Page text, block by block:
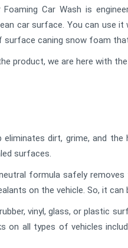
Foaming Car Wash is
car surface. You can use
caning snow foam
product, we are here with
eliminates dirt, grime, and
surfaces.
formula safely
on the vehicle. So, it
vinyl, glass, or plastic
on all types of vehicles